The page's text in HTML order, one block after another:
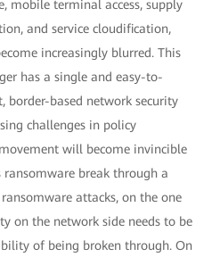
mobile terminal access, supply
and service cloudification,
increasingly blurred. This
has a single and easy-to-
border-based network security
challenges in policy
will become invincible
ransomware break through a
attacks, on the one
on the network side needs to be
of being broken through. On